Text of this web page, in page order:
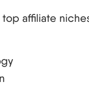
top affiliate